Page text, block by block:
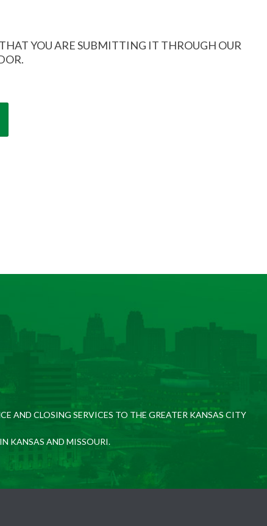
YOU ARE SUBMITTING IT THROUGH OUR
AND CLOSING SERVICES TO THE GREATER KANSAS CITY
KANSAS AND MISSOURI.